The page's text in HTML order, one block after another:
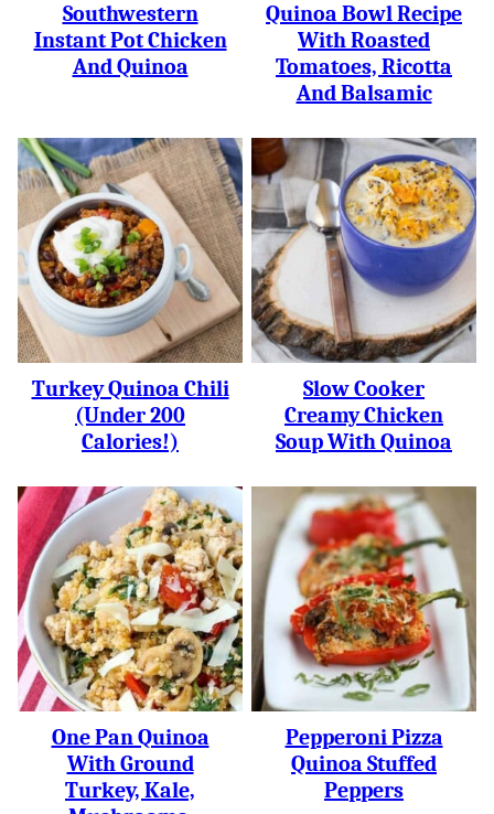
Southwestern
Instant Pot Chicken
And Quinoa
Quinoa Bowl Recipe
With Roasted
Tomatoes, Ricotta
And Balsamic
Turkey Quinoa Chili
(under 200
Calories!)
Slow Cooker
Creamy Chicken
Soup With Quinoa
One Pan Quinoa
With Ground
Turkey, Kale,
Pepperoni Pizza
Quinoa Stuffed
Peppers